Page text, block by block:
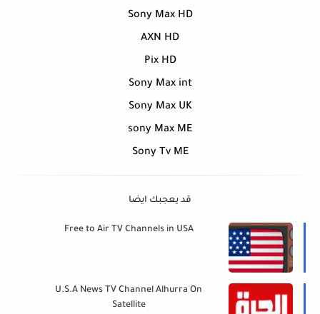
Sony Max HD
AXN HD
Pix HD
Sony Max int
Sony Max UK
sony Max ME
Sony Tv ME
قد يعجبك ايضا
Free to Air TV Channels in USA
U.S.A News TV Channel Alhurra On
Satellite